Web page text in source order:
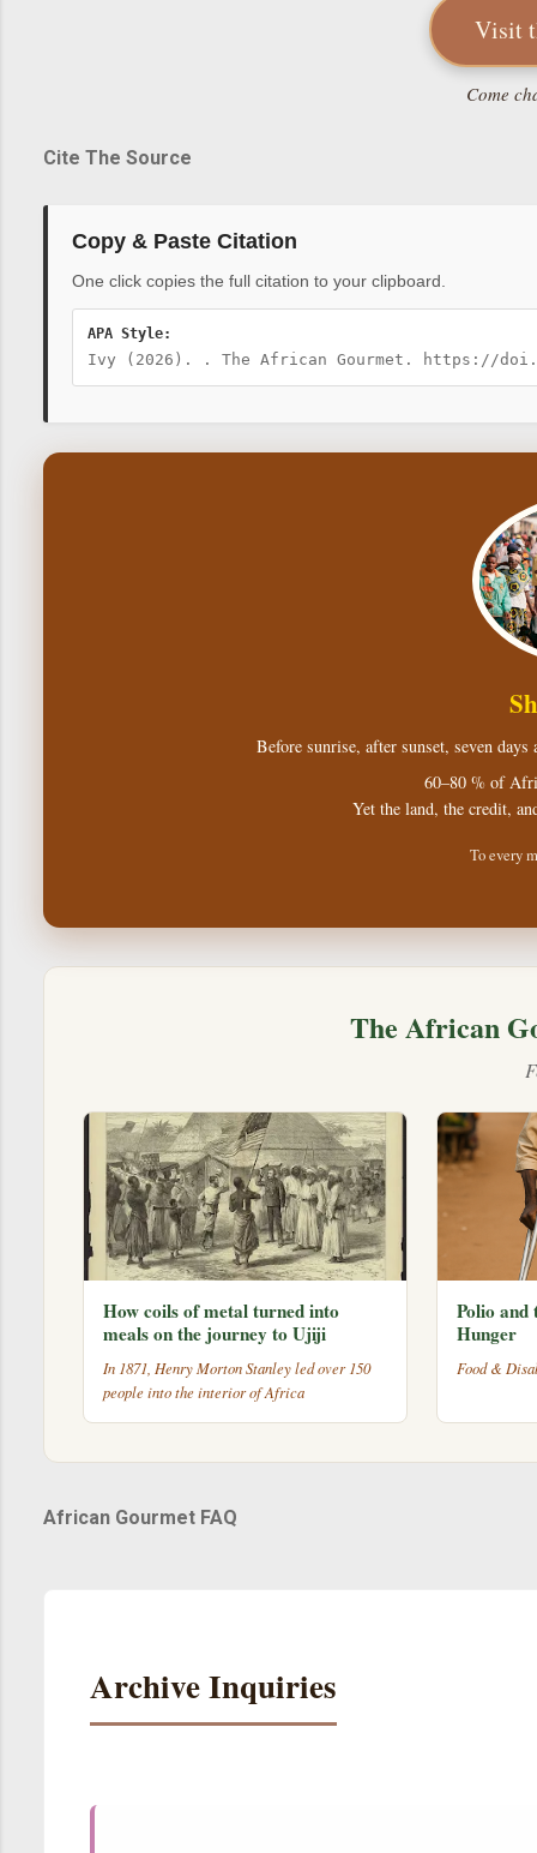
Visit
Come
Cite The Source
Copy & Paste Citation
One click copies the full citation to your clipboard.
APA Style:
Ivy (2026). . The African Gourmet. https://
Before sunrise, after sunset, seven
60–80 % of
Yet the land, the credit,
To every
The African
How coils of metal turned into
meals on the journey to Ujiji
In 1871, Henry Morton Stanley led over 150
people into the interior of Africa
Polio
Hunger
Food &
African Gourmet FAQ
Archive Inquiries